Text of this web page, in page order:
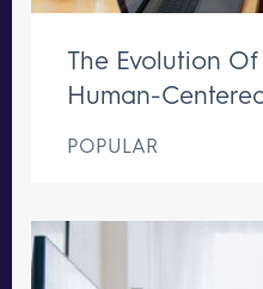
The Evolution
Human-
POPULAR